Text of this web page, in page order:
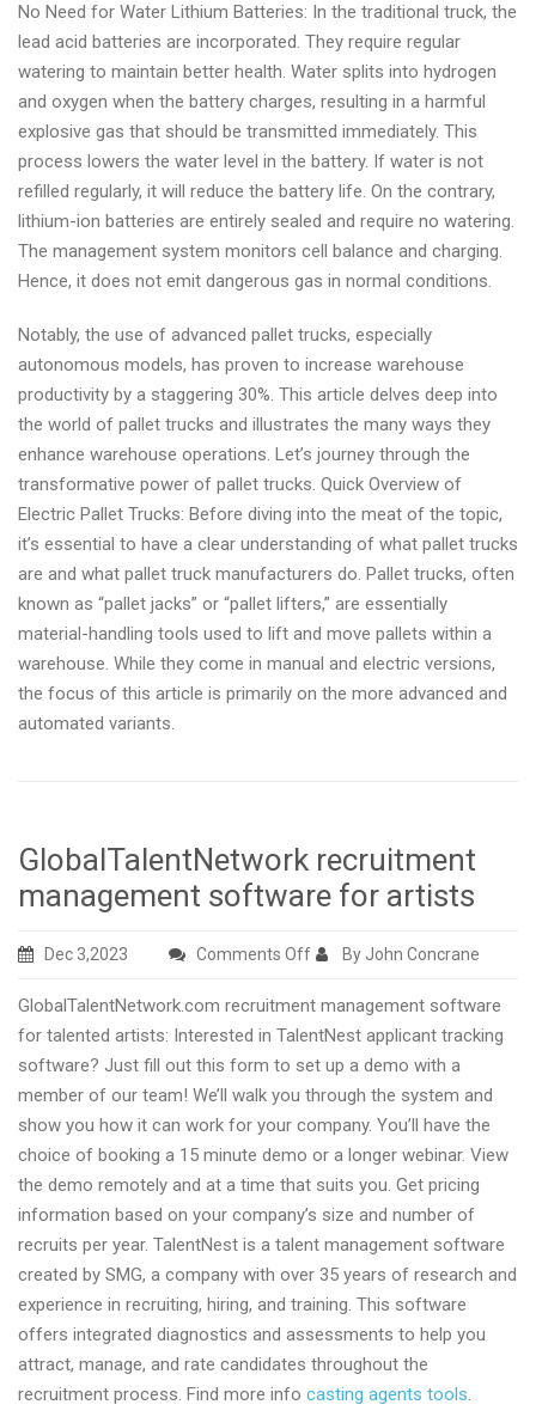
No Need for Water Lithium Batteries: In the traditional truck, the
lead acid batteries are incorporated. They require regular
watering to maintain better health. Water splits into hydrogen
and oxygen when the battery charges, resulting in a harmful
explosive gas that should be transmitted immediately. This
process lowers the water level in the battery. If water is not
refilled regularly, it will reduce the battery life. On the contrary,
lithium-ion batteries are entirely sealed and require no watering.
The management system monitors cell balance and charging.
Hence, it does not emit dangerous gas in normal conditions.
Notably, the use of advanced pallet trucks, especially
autonomous models, has proven to increase warehouse
productivity by a staggering 30%. This article delves deep into
the world of pallet trucks and illustrates the many ways they
enhance warehouse operations. Let’s journey through the
transformative power of pallet trucks. Quick Overview of
Electric Pallet Trucks: Before diving into the meat of the topic,
it’s essential to have a clear understanding of what pallet trucks
are and what pallet truck manufacturers do. Pallet trucks, often
known as “pallet jacks” or “pallet lifters,” are essentially
material-handling tools used to lift and move pallets within a
warehouse. While they come in manual and electric versions,
the focus of this article is primarily on the more advanced and
automated variants.
GlobalTalentNetwork recruitment
management software for artists
Dec 3,2023 Comments Offon
recruitment
management
software
for
artists
By John Concrane
GlobalTalentNetwork.com recruitment management software
for talented artists: Interested in TalentNest applicant tracking
software? Just fill out this form to set up a demo with a
member of our team! We’ll walk you through the system and
show you how it can work for your company. You’ll have the
choice of booking a 15 minute demo or a longer webinar. View
the demo remotely and at a time that suits you. Get pricing
information based on your company’s size and number of
recruits per year. TalentNest is a talent management software
created by SMG, a company with over 35 years of research and
experience in recruiting, hiring, and training. This software
offers integrated diagnostics and assessments to help you
attract, manage, and rate candidates throughout the
recruitment process. Find more info casting agents tools.